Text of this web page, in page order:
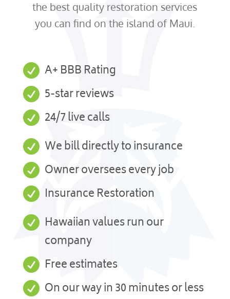
the best quality restoration services
you can find on the island of Maui.
 A+ BBB Rating
 5-star reviews
 24/7 live calls
 We bill directly to insurance
 Owner oversees every job
 Insurance Restoration
 Hawaiian values run our
company
 Free estimates
 On our way in 30 minutes or less